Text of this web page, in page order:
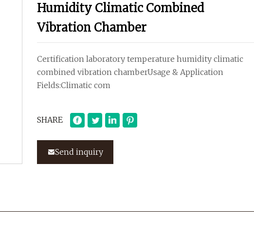
Humidity Climatic Combined
Vibration Chamber
Certification laboratory temperature humidity climatic
combined vibration chamberUsage & Application
Fields:Climatic com
SHARE
Send inquiry